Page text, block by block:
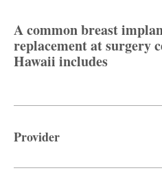
A common breast
replacement at surgery
Hawaii includes
Provider